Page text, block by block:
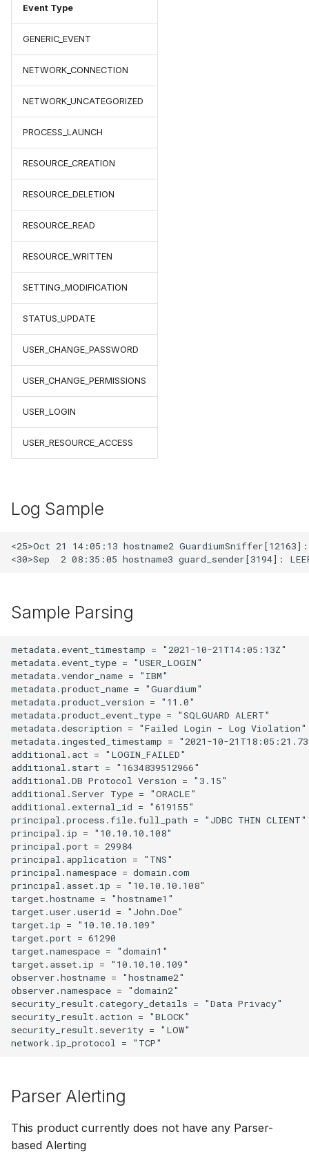
Event Type
GENERIC_EVENT
NETWORK_CONNECTION
NETWORK_UNCATEGORIZED
PROCESS_LAUNCH
RESOURCE_CREATION
RESOURCE_DELETION
RESOURCE_READ
RESOURCE_WRITTEN
SETTING_MODIFICATION
STATUS_UPDATE
USER_CHANGE_PASSWORD
USER_CHANGE_PERMISSIONS
USER_LOGIN
USER_RESOURCE_ACCESS
Log Sample
<25>Oct 21 14:05:13 hostname2
Sample Parsing
metadata.event_timestamp = "2021-10-21T14:05:13Z"
metadata.event_type = "USER_LOGIN"
metadata.vendor_name = "IBM"
metadata.product_name = "Guardium"
metadata.product_version = "11.0"
metadata.product_event_type = "SQLGUARD ALERT"
metadata.description = "Failed Login - Log Violation"
metadata.ingested_timestamp = "2021-10-
additional.act = "LOGIN_FAILED"
additional.start = "1634839512966"
additional.DB Protocol Version = "3.15"
additional.Server Type = "ORACLE"
additional.external_id = "619155"
principal.process.file.full_path = "JDBC THIN CLIENT"
principal.ip = "10.10.10.108"
principal.port = 29984
principal.application = "TNS"
principal.namespace = domain.com
principal.asset.ip = "10.10.10.108"
target.hostname = "hostname1"
target.user.userid = "John.Doe"
target.ip = "10.10.10.109"
target.port = 61290
target.namespace = "domain1"
target.asset.ip = "10.10.10.109"
observer.hostname = "hostname2"
observer.namespace = "domain2"
security_result.category_details = "Data Privacy"
security_result.action = "BLOCK"
security_result.severity = "LOW"
Parser Alerting
This product currently does not have any Parser-
based Alerting